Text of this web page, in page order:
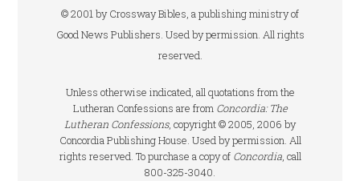
© 2001 by Crossway Bibles, a publishing ministry of
Good News Publishers. Used by permission. All rights
reserved.
Unless otherwise indicated, all quotations from the
Lutheran Confessions are from Concordia: The
Lutheran Confessions, copyright © 2005, 2006 by
Concordia Publishing House. Used by permission. All
rights reserved. To purchase a copy of Concordia, call
800-325-3040.